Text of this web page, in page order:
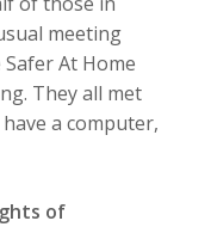
meeting
At Home
They all met
a computer,
of